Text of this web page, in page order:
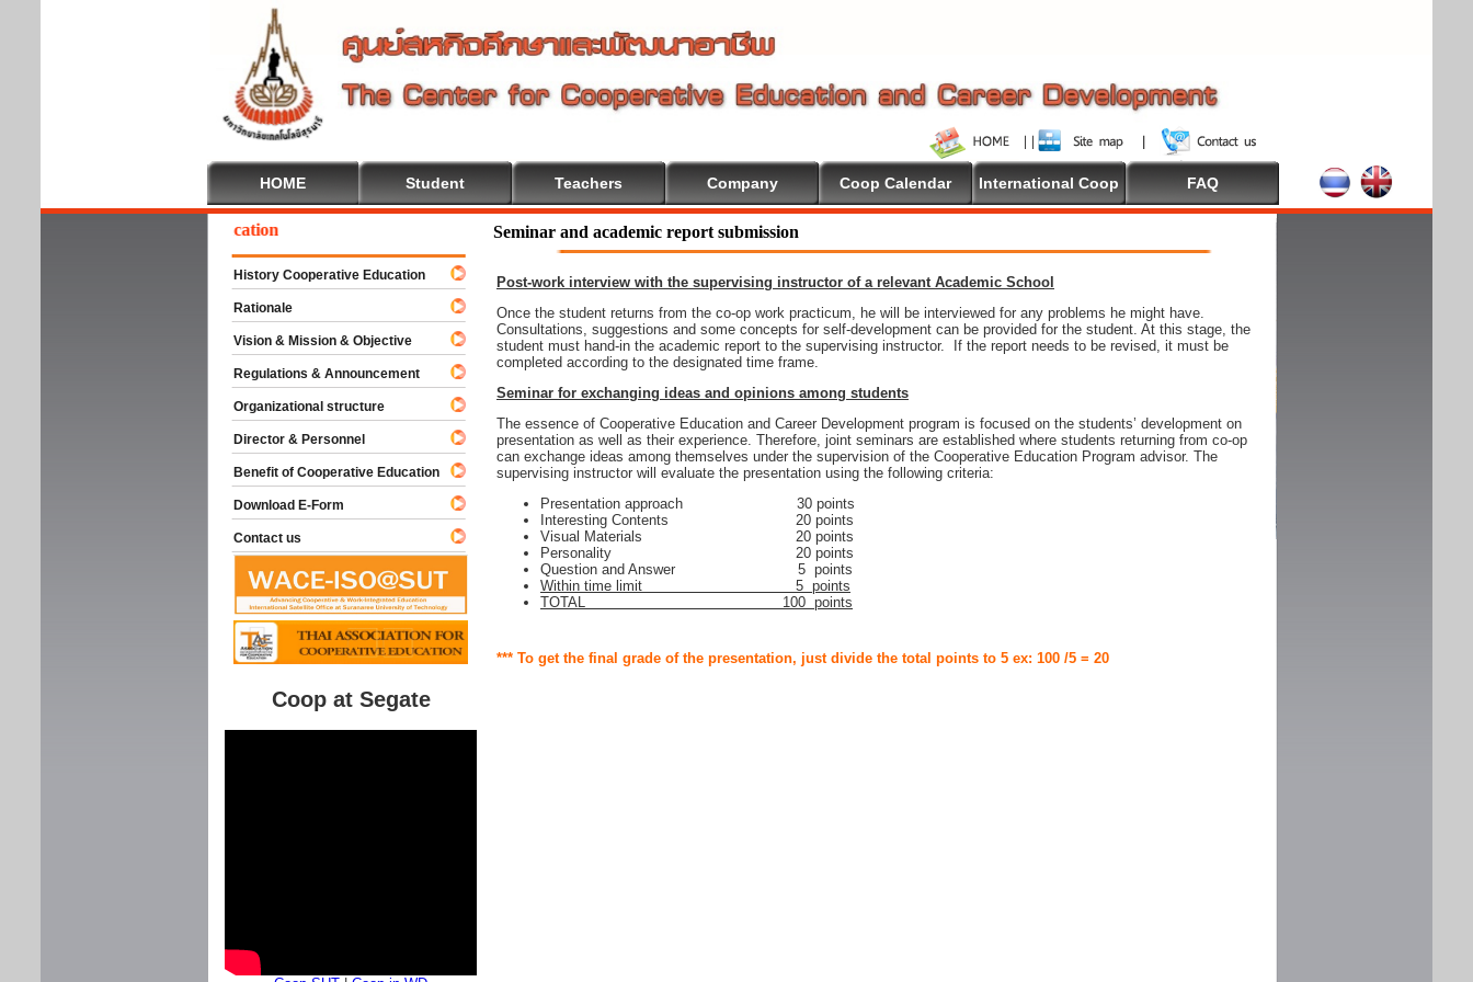
HOME Student Teachers Company Coop Calendar International Coop FAQ
Seminar and academic report submission
Post-work interview with the supervising instructor of a relevant Academic School
Once the student returns from the co-op work practicum, he will be interviewed for any problems he might have.
Consultations, suggestions and some concepts for self-development can be provided for the student. At this stage, the
student must hand-in the academic report to the supervising instructor. If the report needs to be revised, it must be
completed according to the designated time frame.
Seminar for exchanging ideas and opinions among students
The essence of Cooperative Education and Career Development program is focused on the students’ development on
presentation as well as their experience. Therefore, joint seminars are established where students returning from co-op
can exchange ideas among themselves under the supervision of the Cooperative Education Program advisor. The
supervising instructor will evaluate the presentation using the following criteria:
Presentation approach 30 points
Interesting Contents 20 points
Visual Materials 20 points
Personality 20 points
Question and Answer 5 points
Within time limit 5 points
TOTAL 100 points
*** To get the final grade of the presentation, just divide the total points to 5 ex: 100 /5 = 20
To Cooperative Education
History Cooperative Education
Rationale
Vision & Mission & Objective
Regulations & Announcement
Organizational structure
Director & Personnel
Benefit of Cooperative Education
Download E-Form
Contact us
Coop at Segate